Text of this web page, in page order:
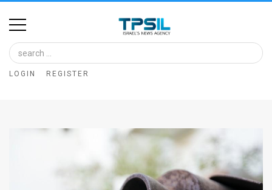
Home
Image
Bank
LOGIN REGISTER